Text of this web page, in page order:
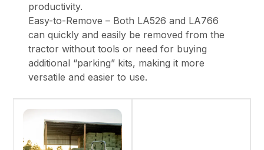
productivity.
Easy-to-Remove – Both LA526 and LA766
can quickly and easily be removed from the
tractor without tools or need for buying
additional “parking” kits, making it more
versatile and easier to use.